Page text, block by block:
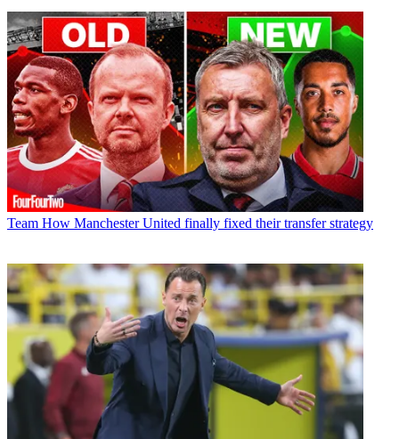
Team How Manchester United finally fixed their transfer strategy